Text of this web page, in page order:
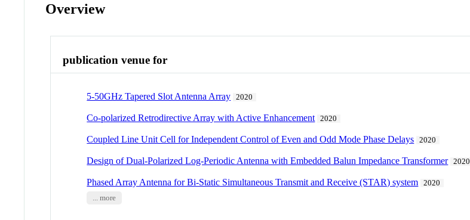
Overview
publication venue for
5-50GHz Tapered Slot Antenna Array 2020
Co-polarized Retrodirective Array with Active Enhancement 2020
Coupled Line Unit Cell for Independent Control of Even and Odd Mode Phase Delays 2020
Design of Dual-Polarized Log-Periodic Antenna with Embedded Balun Impedance Transformer 2020
Phased Array Antenna for Bi-Static Simultaneous Transmit and Receive (STAR) system
2020
... more